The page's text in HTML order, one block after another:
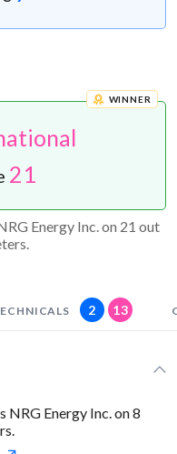
WINNER
21
Energy Inc. on 21 out
2 13
Energy Inc. on 8